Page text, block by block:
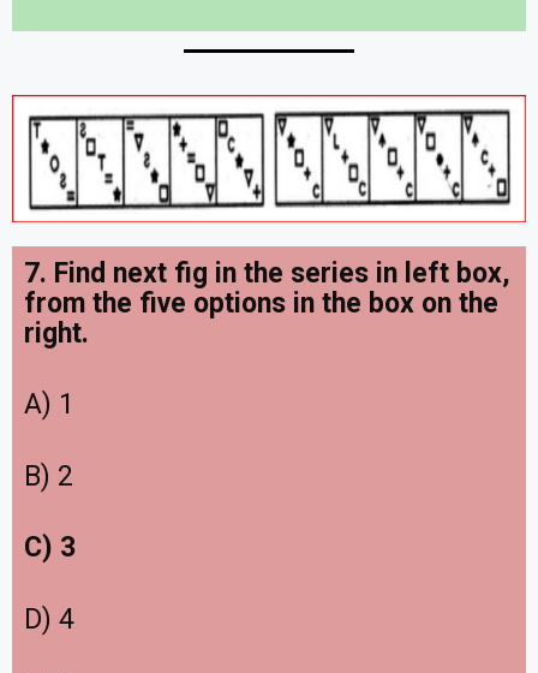
7. Find next fig in the series in left box,
from the five options in the box on the
right.
A) 1
B) 2
C) 3
D) 4